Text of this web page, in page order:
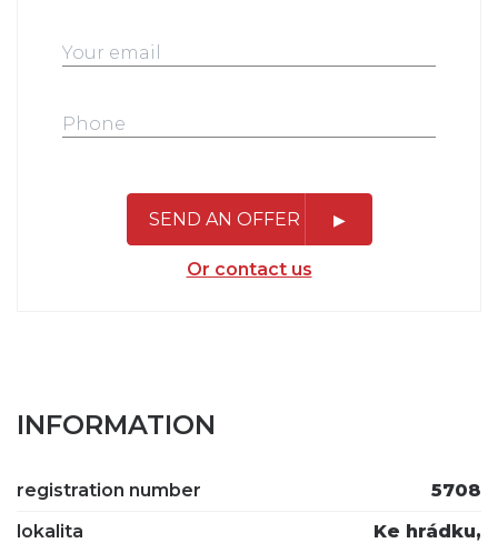
SEND AN OFFER
Or contact us
INFORMATION
registration number
5708
lokalita
Ke hrádku,